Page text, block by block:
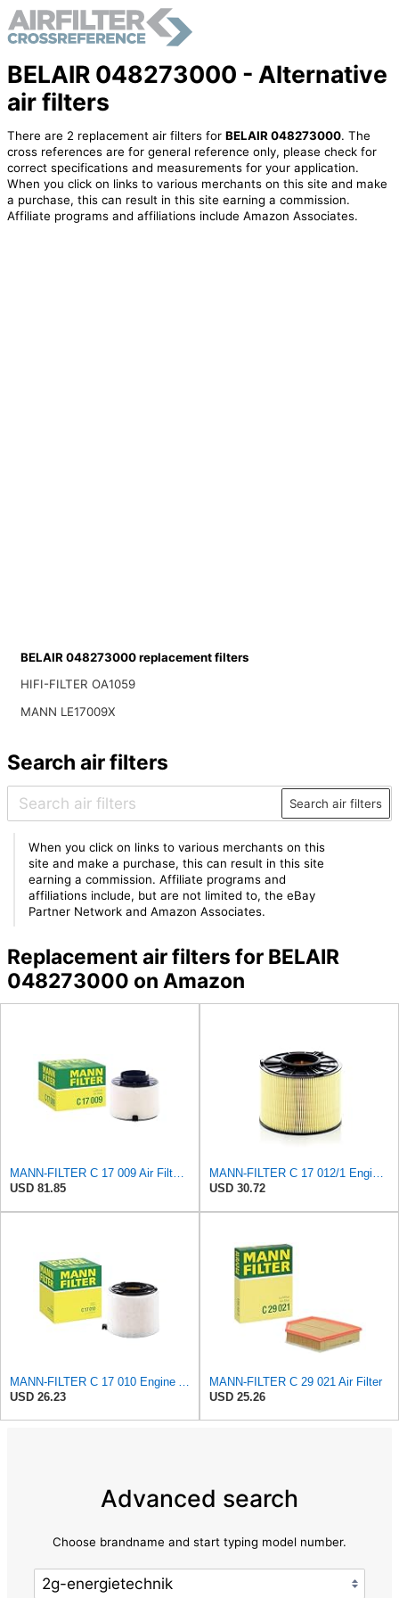
BELAIR 048273000 - Alternative
air filters
There are 2 replacement air filters for BELAIR 048273000. The
cross references are for general reference only, please check for
correct specifications and measurements for your application.
When you click on links to various merchants on this site and make
a purchase, this can result in this site earning a commission.
Affiliate programs and affiliations include Amazon Associates.
BELAIR 048273000 replacement filters
HIFI-FILTER OA1059
MANN LE17009X
Search air filters
Search air filters
When you click on links to various merchants on this
site and make a purchase, this can result in this site
earning a commission. Affiliate programs and
affiliations include, but are not limited to, the eBay
Partner Network and Amazon Associates.
Replacement air filters for BELAIR
048273000 on Amazon
MANN-FILTER C 17 009 Air Filter - For Cars
USD 81.85
MANN-FILTER C 17 012/1 Engine Air Filter
USD 30.72
MANN-FILTER C 17 010 Engine Air Filter
USD 26.23
MANN-FILTER C 29 021 Air Filter
USD 25.26
Advanced search
Choose brandname and start typing model number.